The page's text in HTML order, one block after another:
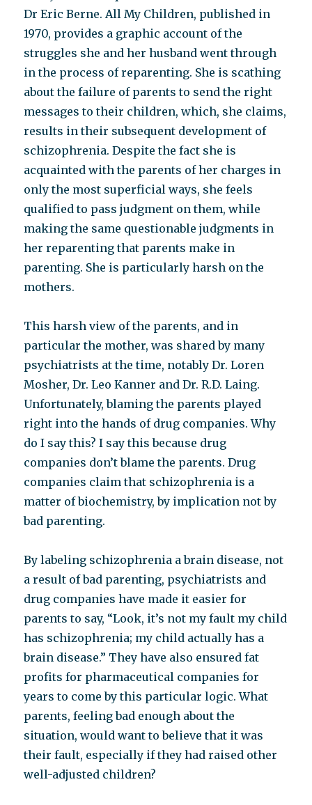
Dr Eric Berne. All My Children, published in
1970, provides a graphic account of the
struggles she and her husband went through
in the process of reparenting. She is scathing
about the failure of parents to send the right
messages to their children, which, she claims,
results in their subsequent development of
schizophrenia. Despite the fact she is
acquainted with the parents of her charges in
only the most superficial ways, she feels
qualified to pass judgment on them, while
making the same questionable judgments in
her reparenting that parents make in
parenting. She is particularly harsh on the
mothers.
This harsh view of the parents, and in
particular the mother, was shared by many
psychiatrists at the time, notably Dr. Loren
Mosher, Dr. Leo Kanner and Dr. R.D. Laing.
Unfortunately, blaming the parents played
right into the hands of drug companies. Why
do I say this? I say this because drug
companies don’t blame the parents. Drug
companies claim that schizophrenia is a
matter of biochemistry, by implication not by
bad parenting.
By labeling schizophrenia a brain disease, not
a result of bad parenting, psychiatrists and
drug companies have made it easier for
parents to say, “Look, it’s not my fault my child
has schizophrenia; my child actually has a
brain disease.” They have also ensured fat
profits for pharmaceutical companies for
years to come by this particular logic. What
parents, feeling bad enough about the
situation, would want to believe that it was
their fault, especially if they had raised other
well-adjusted children?